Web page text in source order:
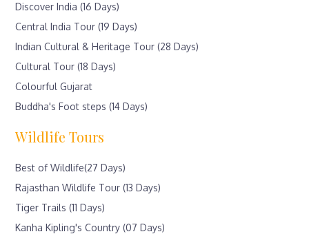
Discover India (16 Days)
Central India Tour (19 Days)
Indian Cultural & Heritage Tour (28 Days)
Cultural Tour (18 Days)
Colourful Gujarat
Buddha's Foot steps (14 Days)
Wildlife Tours
Best of Wildlife(27 Days)
Rajasthan Wildlife Tour (13 Days)
Tiger Trails (11 Days)
Kanha Kipling's Country (07 Days)